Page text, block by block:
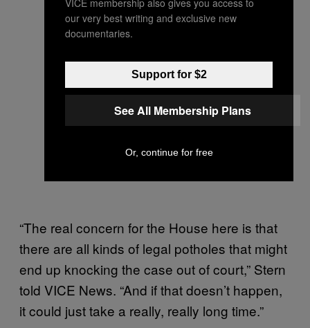
“The real concern for the House here is that
there are all kinds of legal potholes that might
end up knocking the case out of court,” Stern
told VICE News. “And if that doesn’t happen,
it could just take a really, really long time.”
our very best writing and exclusive new
documentaries.
Support for $2
See All Membership Plans
Or, continue for free